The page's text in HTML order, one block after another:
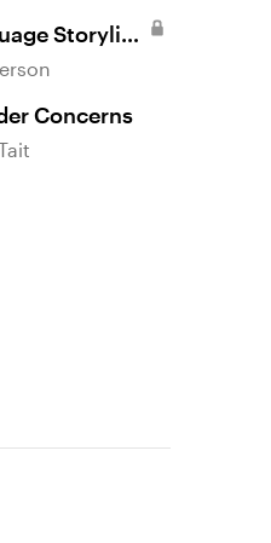
Storyline
Packages
Concerns